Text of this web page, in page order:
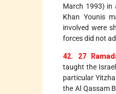
March 1993) in
Khan Younis
involved were
forces did not
42. 27
taught the
particular
the Al Qassam